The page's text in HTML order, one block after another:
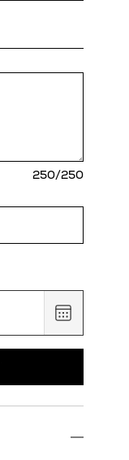
250/250
,
August
6,